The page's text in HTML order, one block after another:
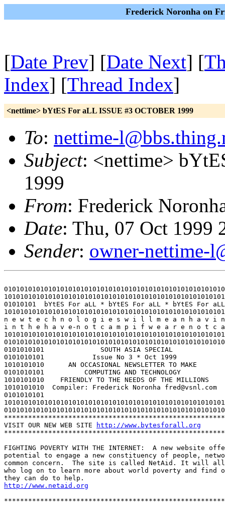
Frederick Noronha on
[Date Prev] [Date Next] [
Index] [Thread Index]
<nettime> bYtES For aLL ISSUE #3 OCTOBER 1999
To: nettime-
Subject: <nettime>
1999
From: Frederick
Date: Thu, 07 Oct 1999
Sender: owner-nettime-
01010101  bYtES For aLL * bYtES For aLL * bYtES For
n e w t e c h n o l o g i e s w i l l m e a n h a v i n
i n t h e h a v e-n o t c a m p i f w e a r e n o t c
0101010101              SOUTH ASIA SPECIAL
0101010101            Issue No 3 * Oct 1999
1010101010      AN OCCASIONAL NEWSLETTER TO MAKE
0101010101          COMPUTING AND TECHNOLOGY
1010101010    FRIENDLY TO THE NEEDS OF THE MILLIONS
1010101010  Compiler: Frederick Noronha fred@vsnl.com
0101010101
VISIT OUR NEW WEB SITE
http://www.bytesforall.org
FIGHTING POVERTY WITH THE INTERNET:  A new website
potential to engage a new constituency of people,
common concern.  The site is called NetAid. It will
who log on to learn more about world poverty and find
http://www.netaid.org